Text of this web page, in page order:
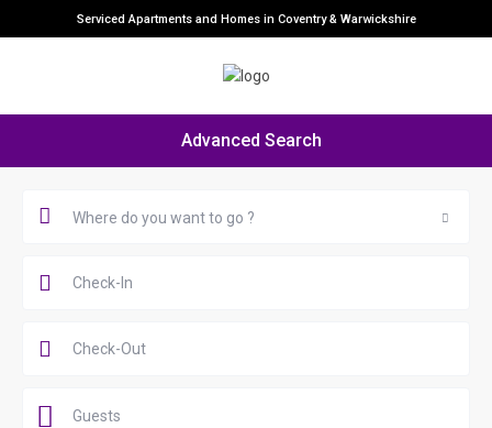
Serviced Apartments and Homes in Coventry & Warwickshire
Advanced Search
Where do you want to go ?
Guests